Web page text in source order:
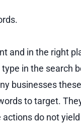
and in the right
in the search
businesses
to target.
do not